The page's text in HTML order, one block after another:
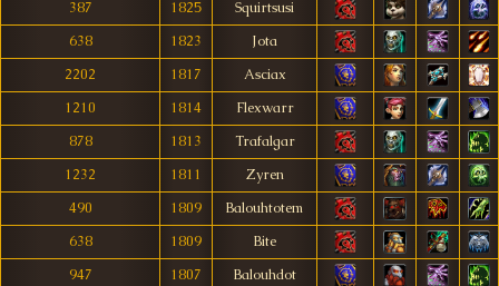
387
1825
Squirtsusi
638
1823
Jota
2202
1817
Asciax
1210
1814
Flexwarr
878
1813
Trafalgar
1232
1811
Zyren
490
1809
Balouhtotem
638
1809
Bite
947
1807
Balouhdot